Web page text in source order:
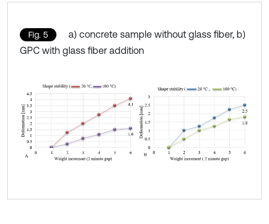
Fig. 5
a) concrete sample without glass fiber, b)
GPC with glass fiber addition